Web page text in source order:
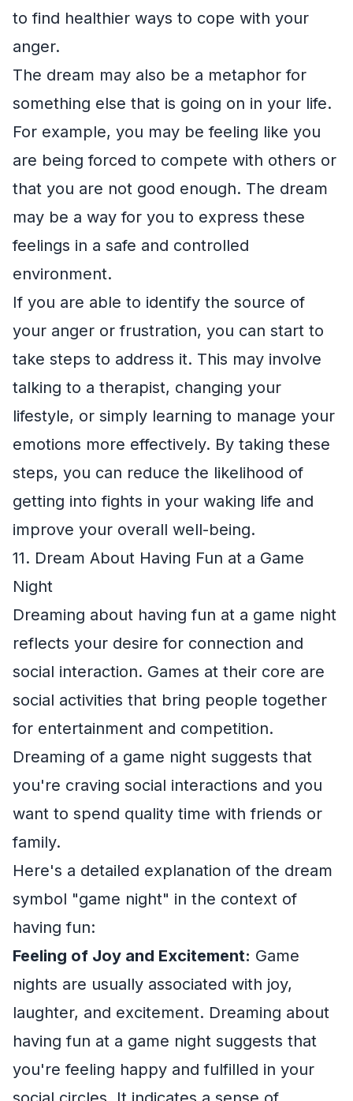
to find healthier ways to cope with your
anger.
The dream may also be a metaphor for
something else that is going on in your life.
For example, you may be feeling like you
are being forced to compete with others or
that you are not good enough. The dream
may be a way for you to express these
feelings in a safe and controlled
environment.
If you are able to identify the source of
your anger or frustration, you can start to
take steps to address it. This may involve
talking to a therapist, changing your
lifestyle, or simply learning to manage your
emotions more effectively. By taking these
steps, you can reduce the likelihood of
getting into fights in your waking life and
improve your overall well-being.
11. Dream About Having Fun at a Game
Night
Dreaming about having fun at a game night
reflects your desire for connection and
social interaction. Games at their core are
social activities that bring people together
for entertainment and competition.
Dreaming of a game night suggests that
you're craving social interactions and you
want to spend quality time with friends or
family.
Here's a detailed explanation of the dream
symbol "game night" in the context of
having fun:
Feeling of Joy and Excitement: Game
nights are usually associated with joy,
laughter, and excitement. Dreaming about
having fun at a game night suggests that
you're feeling happy and fulfilled in your